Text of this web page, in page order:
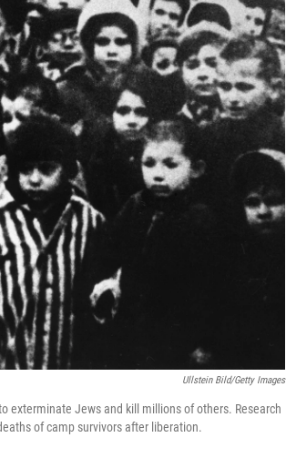
Ullstein Bild/Getty Images
exterminate Jews and kill millions of others. Research
of camp survivors after liberation.